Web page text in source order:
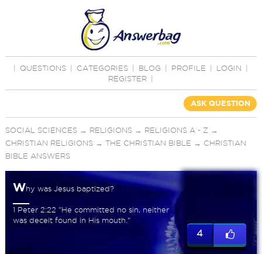
QUESTIONS CATEGORIES BLOG PROFILE LOGIN
REGISTER
ASK QUESTION
SOCIAL SCIENCES→ RELIGIONS→ RELIGIONS A - Z →
CHRISTIAN RELIGIONS→ THE CHRISTIAN BIBLE → CHRISTIAN
BIBLE ANSWERS
Why was Jesus baptized?
1 Peter 2:22 "He committed no sin, neither
was deceit found in His mouth."
4